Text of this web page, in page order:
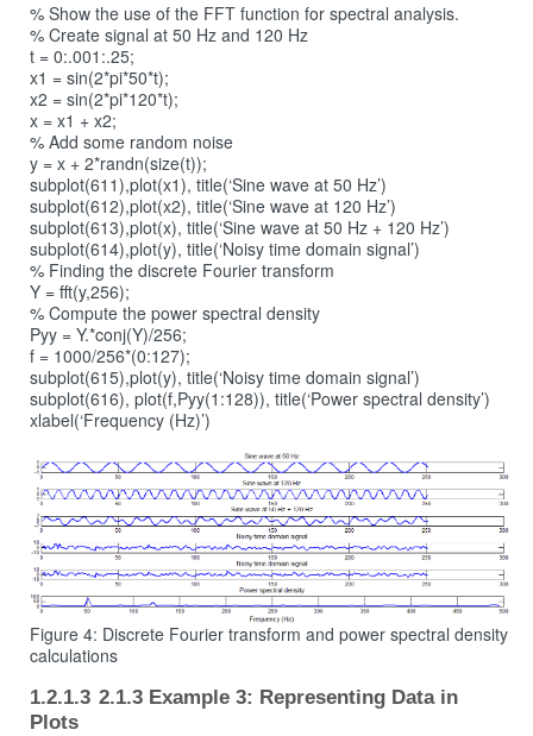
% Show the use of the FFT function for spectral analysis.
% Create signal at 50 Hz and 120 Hz
t = 0:.001:.25;
x1 = sin(2*pi*50*t);
x2 = sin(2*pi*120*t);
x = x1 + x2;
% Add some random noise
y = x + 2*randn(size(t));
subplot(611),plot(x1), title(‘Sine wave at 50 Hz’)
subplot(612),plot(x2), title(‘Sine wave at 120 Hz’)
subplot(613),plot(x), title(‘Sine wave at 50 Hz + 120 Hz’)
subplot(614),plot(y), title(‘Noisy time domain signal’)
% Finding the discrete Fourier transform
Y = fft(y,256);
% Compute the power spectral density
Pyy = Y.*conj(Y)/256;
f = 1000/256*(0:127);
subplot(615),plot(y), title(‘Noisy time domain signal’)
subplot(616), plot(f,Pyy(1:128)), title(‘Power spectral density’)
xlabel(‘Frequency (Hz)’)
Figure 4: Discrete Fourier transform and power spectral density
calculations
2.1.3 Example 3: Representing Data in
Plots